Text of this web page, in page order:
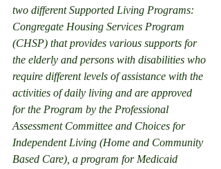
two different Supported Living Programs:
Congregate Housing Services Program
(CHSP) that provides various supports for
the elderly and persons with disabilities who
require different levels of assistance with the
activities of daily living and are approved
for the Program by the Professional
Assessment Committee and Choices for
Independent Living (Home and Community
Based Care), a program for Medicaid